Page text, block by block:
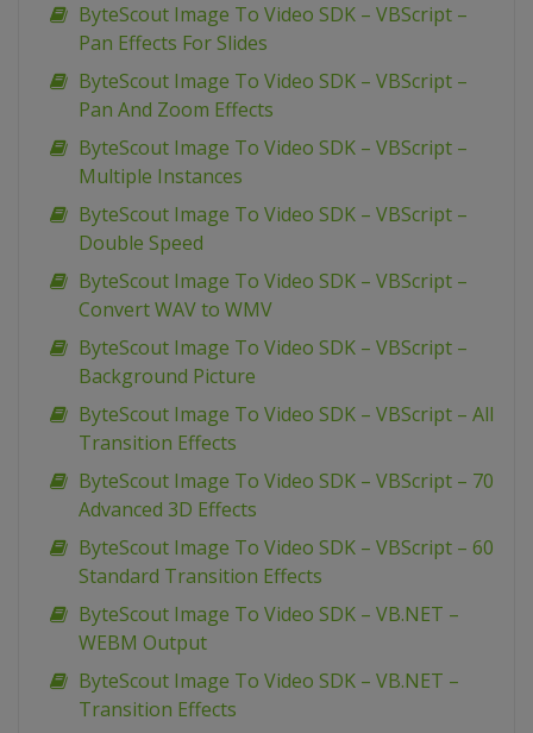
ByteScout Image To Video SDK – VBScript –
Pan Effects For Slides
ByteScout Image To Video SDK – VBScript –
Pan And Zoom Effects
ByteScout Image To Video SDK – VBScript –
Multiple Instances
ByteScout Image To Video SDK – VBScript –
Double Speed
ByteScout Image To Video SDK – VBScript –
Convert WAV to WMV
ByteScout Image To Video SDK – VBScript –
Background Picture
ByteScout Image To Video SDK – VBScript – All
Transition Effects
ByteScout Image To Video SDK – VBScript – 70
Advanced 3D Effects
ByteScout Image To Video SDK – VBScript – 60
Standard Transition Effects
ByteScout Image To Video SDK – VB.NET –
WEBM Output
ByteScout Image To Video SDK – VB.NET –
Transition Effects